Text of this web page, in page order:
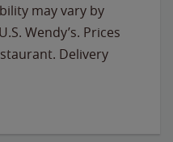
may vary by
Wendy’s. Prices
Delivery